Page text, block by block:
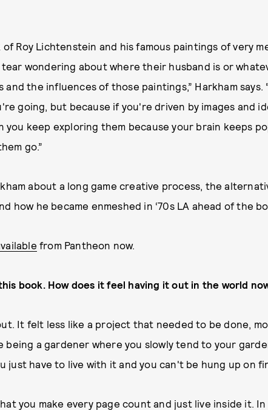
Roy Lichtenstein and his famous paintings of very
wondering about where their husband is or
the influences of those paintings,” Harkham says.
going, but because if you're driven by images and
keep exploring them because your brain keeps
go.”
about a long game creative process, the
how he became enmeshed in ‘70s LA ahead of the
from Pantheon now.
book. How does it feel having it out in the world
It felt less like a project that needed to be done,
being a gardener where you slowly tend to your
just have to live with it and you can't be hung up on
you make every page count and just live inside it. In